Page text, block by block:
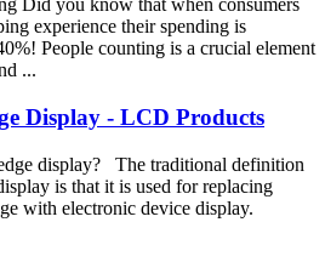
Did you know that when consumers
experience their spending is
People counting is a crucial element
...
Display - LCD Products
display? The traditional definition
is that it is used for replacing
with electronic device display.